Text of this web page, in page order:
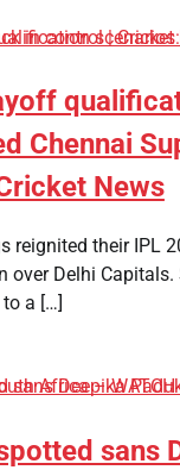
Chennai
News
reignited their IPL
Delhi Capitals.
a […]
sans